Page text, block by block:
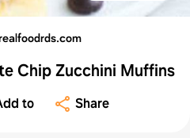
Chip Zucchini Muffins
to Share